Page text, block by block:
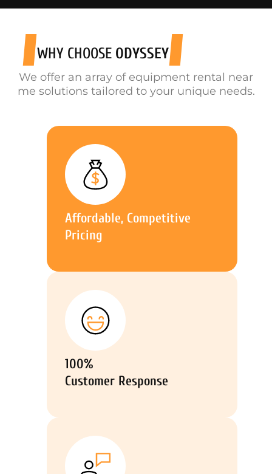
WHY CHOOSE ODYSSEY
We offer an array of equipment rental near
me solutions tailored to your unique needs.
Affordable, Competitive
Pricing
100%
Customer Response